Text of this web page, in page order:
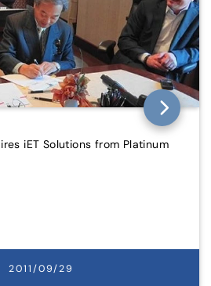
iET Solutions from Platinum
2011/09/29